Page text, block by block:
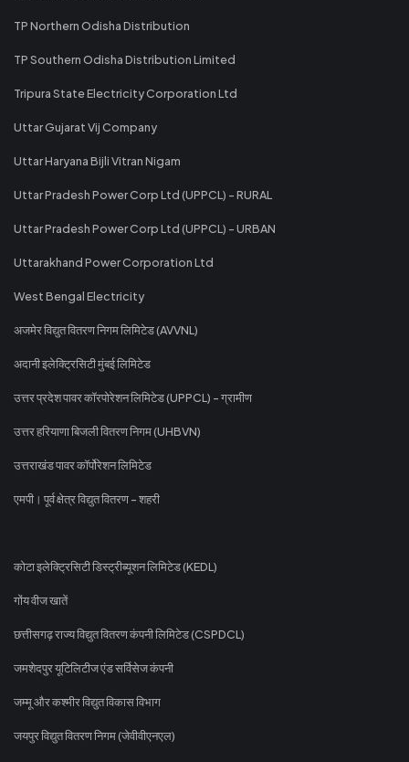
TP Northern Odisha Distribution
TP Southern Odisha Distribution Limited
Tripura State Electricity Corporation Ltd
Uttar Gujarat Vij Company
Uttar Haryana Bijli Vitran Nigam
Uttar Pradesh Power Corp Ltd (UPPCL) - RURAL
Uttar Pradesh Power Corp Ltd (UPPCL) - URBAN
Uttarakhand Power Corporation Ltd
West Bengal Electricity
अजमेर विद्युत वितरण निगम लिमिटेड (AVVNL)
अदानी इलेक्ट्रिसिटी मुंबई लिमिटेड
उत्तर प्रदेश पावर कॉरपोरेशन लिमिटेड (UPPCL) - ग्रामीण
उत्तर हरियाणा बिजली वितरण निगम (UHBVN)
उत्तराखंड पावर कॉर्पोरेशन लिमिटेड
एमपी। पूर्व क्षेत्र विद्युत वितरण - शहरी
कोटा इलेक्ट्रिसिटी डिस्ट्रीब्यूशन लिमिटेड (KEDL)
गोंय वीज खातें
छत्तीसगढ़ राज्य विद्युत वितरण कंपनी लिमिटेड (CSPDCL)
जमशेदपुर यूटिलिटीज एंड सर्विसेज कंपनी
जम्मू और कश्मीर विद्युत विकास विभाग
जयपुर विद्युत वितरण निगम (जेवीवीएनएल)